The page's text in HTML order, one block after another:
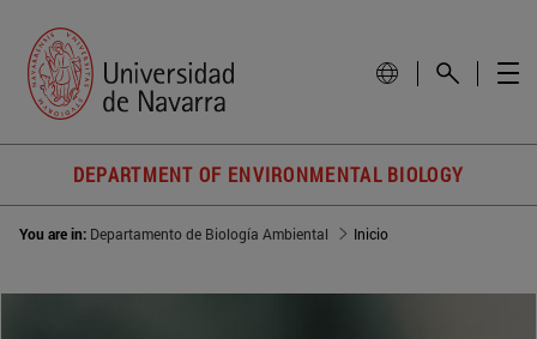
DEPARTMENT OF ENVIRONMENTAL BIOLOGY
You are in: Departamento de Biología Ambiental Inicio